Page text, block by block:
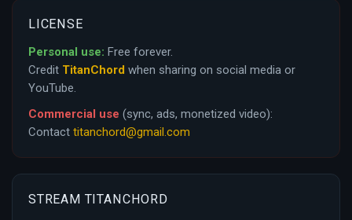
LICENSE
Personal use: Free forever.
Credit TitanChord when sharing on social media or
YouTube.
Commercial use (sync, ads, monetized video):
Contact titanchord@gmail.com
STREAM TITANCHORD